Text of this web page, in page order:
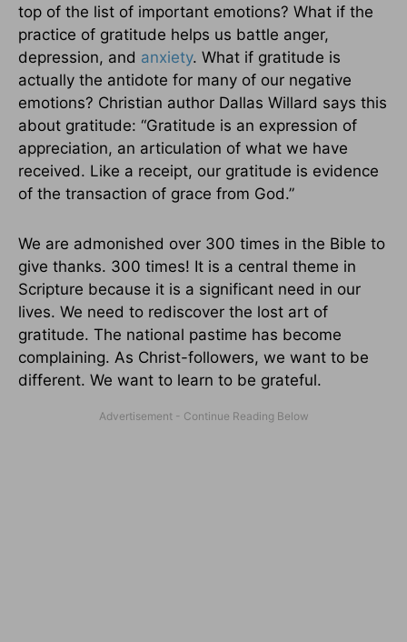
top of the list of important emotions? What if the
practice of gratitude helps us battle anger,
depression, and anxiety. What if gratitude is
actually the antidote for many of our negative
emotions? Christian author Dallas Willard says this
about gratitude: “Gratitude is an expression of
appreciation, an articulation of what we have
received. Like a receipt, our gratitude is evidence
of the transaction of grace from God.”
We are admonished over 300 times in the Bible to
give thanks. 300 times! It is a central theme in
Scripture because it is a significant need in our
lives. We need to rediscover the lost art of
gratitude. The national pastime has become
complaining. As Christ-followers, we want to be
different. We want to learn to be grateful.